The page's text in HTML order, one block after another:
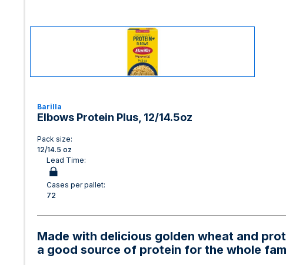
Barilla
Elbows Protein Plus, 12/14.5oz
Pack size:
12/14.5 oz
Lead Time:
Cases per pallet:
72
Made with delicious golden wheat and
a good source of protein for the whole